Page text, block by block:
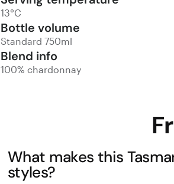
13°C
Bottle volume
Standard 750ml
Blend info
100% chardonnay
What makes this
styles?